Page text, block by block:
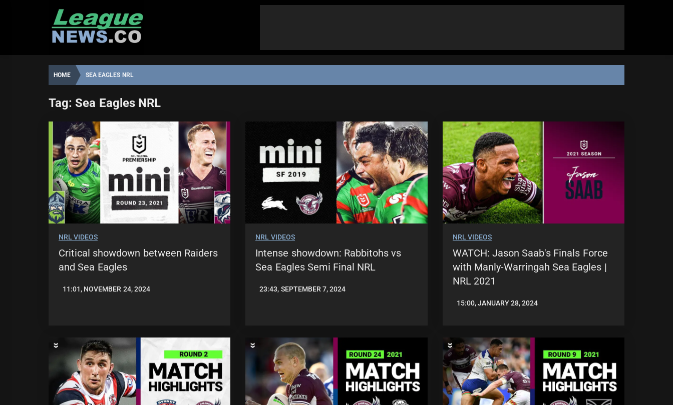
HOME SEA EAGLES NRL
Tag:Sea Eagles NRL
NRL VIDEOS
Critical showdown between Raiders
and Sea Eagles
JASON
11:01, NOVEMBER 24, 2024
NRL VIDEOS
Intense showdown: Rabbitohs vs
Sea Eagles Semi Final NRL
JASON
23:43, SEPTEMBER 7, 2024
NRL VIDEOS
WATCH: Jason Saab's Finals Force
with Manly-Warringah Sea Eagles |
NRL 2021
JASON
15:00, JANUARY 28, 2024